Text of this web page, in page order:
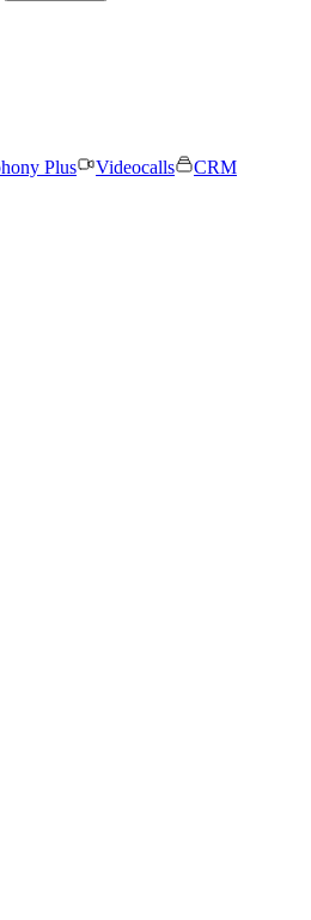
Plus Videocalls
CRM